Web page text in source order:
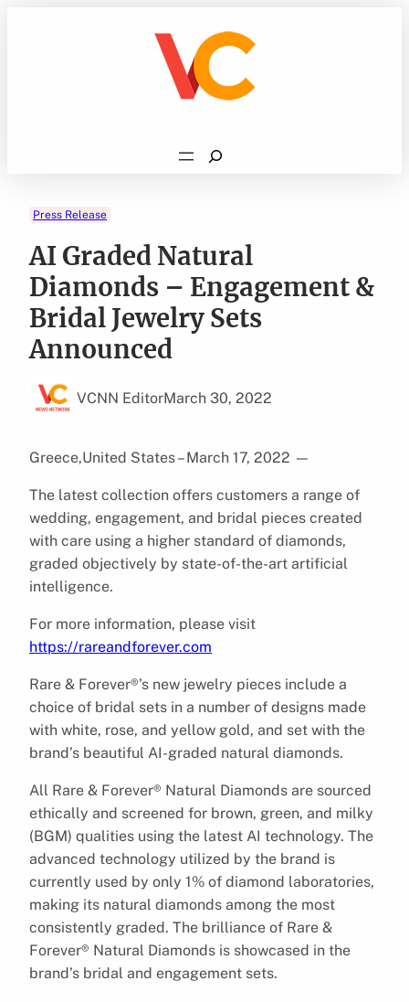
Search
Press Release
AI Graded Natural
Diamonds – Engagement &
Bridal Jewelry Sets
Announced
VCNN EditorMarch 30, 2022
Greece,United States – March 17, 2022 —
The latest collection offers customers a range of
wedding, engagement, and bridal pieces created
with care using a higher standard of diamonds,
graded objectively by state-of-the-art artificial
intelligence.
For more information, please visit
https://rareandforever.com
Rare & Forever®’s new jewelry pieces include a
choice of bridal sets in a number of designs made
with white, rose, and yellow gold, and set with the
brand’s beautiful AI-graded natural diamonds.
All Rare & Forever® Natural Diamonds are sourced
ethically and screened for brown, green, and milky
(BGM) qualities using the latest AI technology. The
advanced technology utilized by the brand is
currently used by only 1% of diamond laboratories,
making its natural diamonds among the most
consistently graded. The brilliance of Rare &
Forever® Natural Diamonds is showcased in the
brand’s bridal and engagement sets.